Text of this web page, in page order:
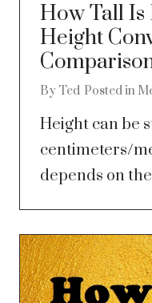
How Tall Is
Height
By Ted Posted in
Height can be
centimeters/
depends on the